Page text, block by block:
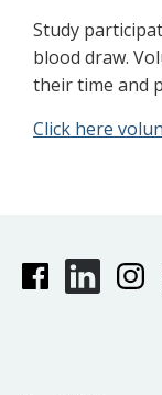
Study
blood draw.
their time and
Click here